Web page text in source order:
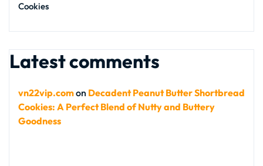
Cookies
Latest comments
vn22vip.comon Decadent Peanut Butter Shortbread
Cookies: A Perfect Blend of Nutty and Buttery
Goodness